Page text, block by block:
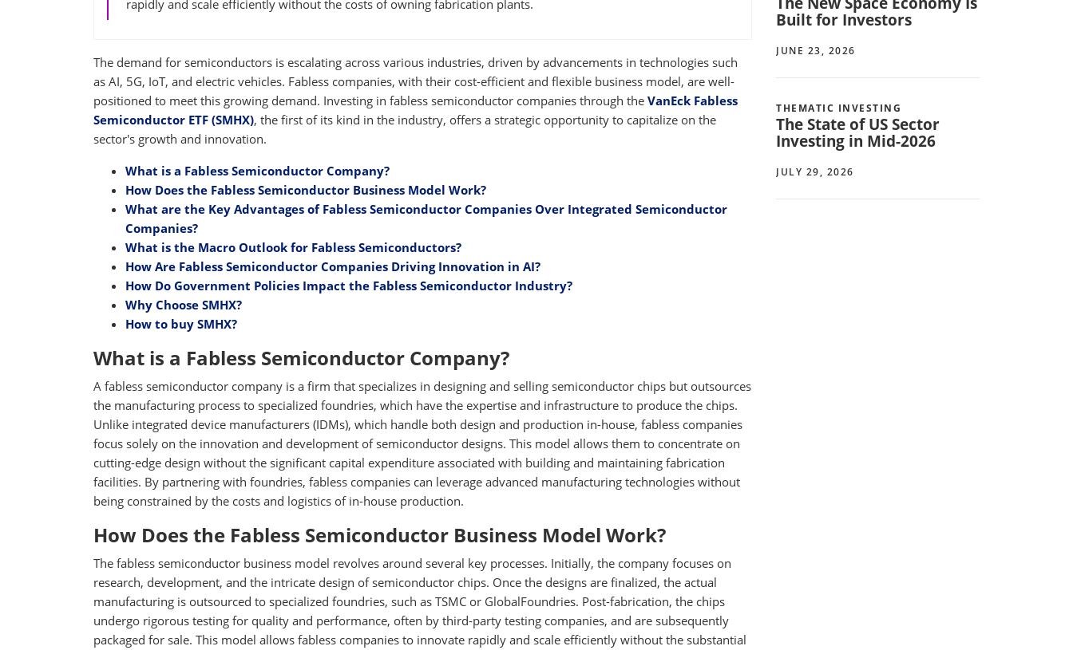
rapidly and scale efficiently without the costs of owning fabrication plants.
The demand for semiconductors is escalating across various industries, driven by advancements in technologies such
as AI, 5G, IoT, and electric vehicles. Fabless companies, with their cost-efficient and flexible business model, are well-
positioned to meet this growing demand. Investing in fabless semiconductor companies through the VanEck Fabless
Semiconductor ETF (SMHX), the first of its kind in the industry, offers a strategic opportunity to capitalize on the
sector's growth and innovation.
What is a Fabless Semiconductor Company?
How Does the Fabless Semiconductor Business Model Work?
What are the Key Advantages of Fabless Semiconductor Companies Over Integrated Semiconductor
Companies?
What is the Macro Outlook for Fabless Semiconductors?
How Are Fabless Semiconductor Companies Driving Innovation in AI?
How Do Government Policies Impact the Fabless Semiconductor Industry?
Why Choose SMHX?
How to buy SMHX?
What is a Fabless Semiconductor Company?
A fabless semiconductor company is a firm that specializes in designing and selling semiconductor chips but outsources
the manufacturing process to specialized foundries, which have the expertise and infrastructure to produce the chips.
Unlike integrated device manufacturers (IDMs), which handle both design and production in-house, fabless companies
focus solely on the innovation and development of semiconductor designs. This model allows them to concentrate on
cutting-edge design without the significant capital expenditure associated with building and maintaining fabrication
facilities. By partnering with foundries, fabless companies can leverage advanced manufacturing technologies without
being constrained by the costs and logistics of in-house production.
How Does the Fabless Semiconductor Business Model Work?
The fabless semiconductor business model revolves around several key processes. Initially, the company focuses on
research, development, and the intricate design of semiconductor chips. Once the designs are finalized, the actual
manufacturing is outsourced to specialized foundries, such as TSMC or GlobalFoundries. Post-fabrication, the chips
undergo rigorous testing for quality and performance, often by third-party testing companies, and are subsequently
packaged for sale. This model allows fabless companies to innovate rapidly and scale efficiently without the substantial
Built for Investors
JUNE 23, 2026
THEMATIC INVESTING
The State of US Sector
Investing in Mid-2026
JULY 29, 2026